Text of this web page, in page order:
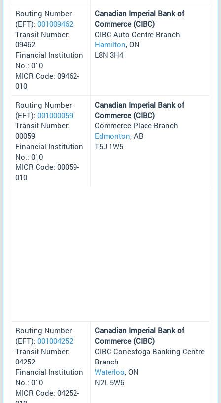
Routing Number
(EFT): 001009462
Transit Number:
09462
Financial Institution
No.: 010
MICR Code: 09462-
010
Canadian Imperial Bank of
Commerce (CIBC)
CIBC Auto Centre Branch
Hamilton, ON
L8N 3H4
Routing Number
(EFT): 001000059
Transit Number:
00059
Financial Institution
No.: 010
MICR Code: 00059-
010
Canadian Imperial Bank of
Commerce (CIBC)
Commerce Place Branch
Edmonton, AB
T5J 1W5
Routing Number
(EFT): 001004252
Transit Number:
04252
Financial Institution
No.: 010
MICR Code: 04252-
Canadian Imperial Bank of
Commerce (CIBC)
CIBC Conestoga Banking Centre
Branch
Waterloo, ON
N2L 5W6